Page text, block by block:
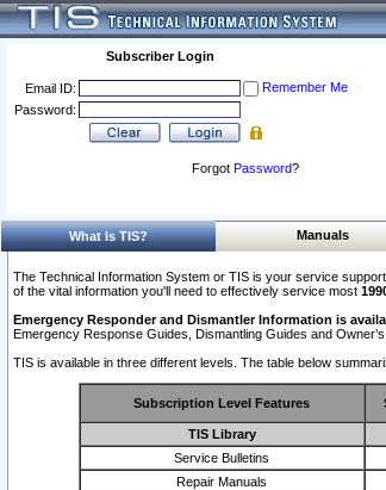
Subscriber Login
Email ID:
Remember Me
Password:
Forgot Password?
What Is TIS? Manuals
The Technical Information System or TIS is your service
of the vital information you'll need to effectively service most
Emergency Responder and Dismantler Information is
Emergency Response Guides, Dismantling Guides and Owner’s
TIS is available in three different levels. The table below
Subscription Level Features
TIS Library
Service Bulletins
Repair Manuals